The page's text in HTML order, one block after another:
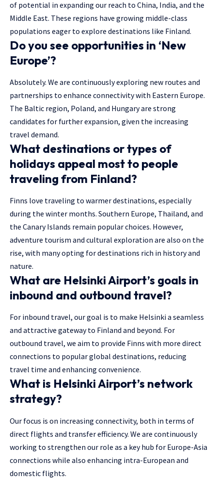
of potential in expanding our reach to China, India, and the
Middle East. These regions have growing middle-class
populations eager to explore destinations like Finland.
Do you see opportunities in ‘New
Europe’?
Absolutely. We are continuously exploring new routes and
partnerships to enhance connectivity with Eastern Europe.
The Baltic region, Poland, and Hungary are strong
candidates for further expansion, given the increasing
travel demand.
What destinations or types of
holidays appeal most to people
traveling from Finland?
Finns love traveling to warmer destinations, especially
during the winter months. Southern Europe, Thailand, and
the Canary Islands remain popular choices. However,
adventure tourism and cultural exploration are also on the
rise, with many opting for destinations rich in history and
nature.
What are Helsinki Airport’s goals in
inbound and outbound travel?
For inbound travel, our goal is to make Helsinki a seamless
and attractive gateway to Finland and beyond. For
outbound travel, we aim to provide Finns with more direct
connections to popular global destinations, reducing
travel time and enhancing convenience.
What is Helsinki Airport’s network
strategy?
Our focus is on increasing connectivity, both in terms of
direct flights and transfer efficiency. We are continuously
working to strengthen our role as a key hub for Europe-Asia
connections while also enhancing intra-European and
domestic flights.